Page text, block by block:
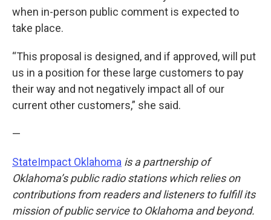
when in-person public comment is expected to
take place.
“This proposal is designed, and if approved, will put
us in a position for these large customers to pay
their way and not negatively impact all of our
current other customers,” she said.
—
StateImpact Oklahoma is a partnership of
Oklahoma’s public radio stations which relies on
contributions from readers and listeners to fulfill its
mission of public service to Oklahoma and beyond.